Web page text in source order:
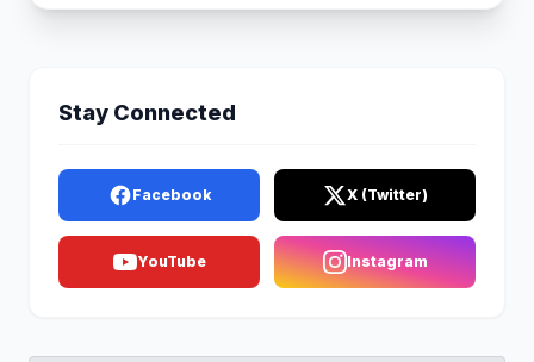
Stay Connected
Facebook X (Twitter)
YouTube Instagram